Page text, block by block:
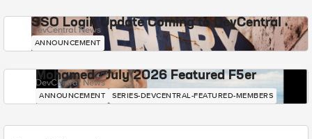
SSO Login Update Coming to DevCentral
DevCentral News
ANNOUNCEMENT
Mohamed - July 2026 Featured F5er
DevCentral News
ANNOUNCEMENT SERIES-DEVCENTRAL-FEATURED-MEMBERS